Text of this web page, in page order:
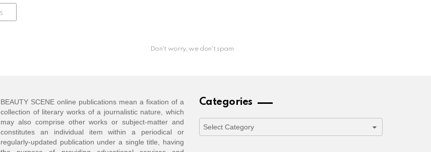
Don't worry, we don't spam
BEAUTY SCENE online publications mean a fixation of a
collection of literary works of a journalistic nature, which
may also comprise other works or subject-matter and
constitutes an individual item within a periodical or
regularly-updated publication under a single title, having
Categories
Categories